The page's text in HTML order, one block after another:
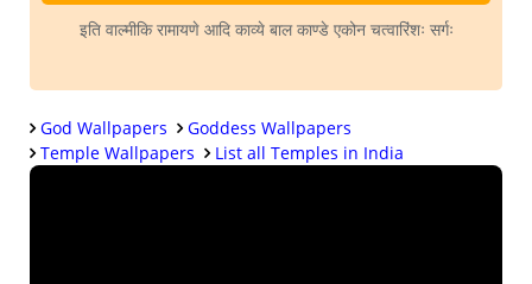
इति वाल्मीकि रामायणे आदि काव्ये बाल काण्डे एकोन चत्वारिंशः सर्गः
God Wallpapers
Goddess Wallpapers
Temple Wallpapers
List all Temples in India